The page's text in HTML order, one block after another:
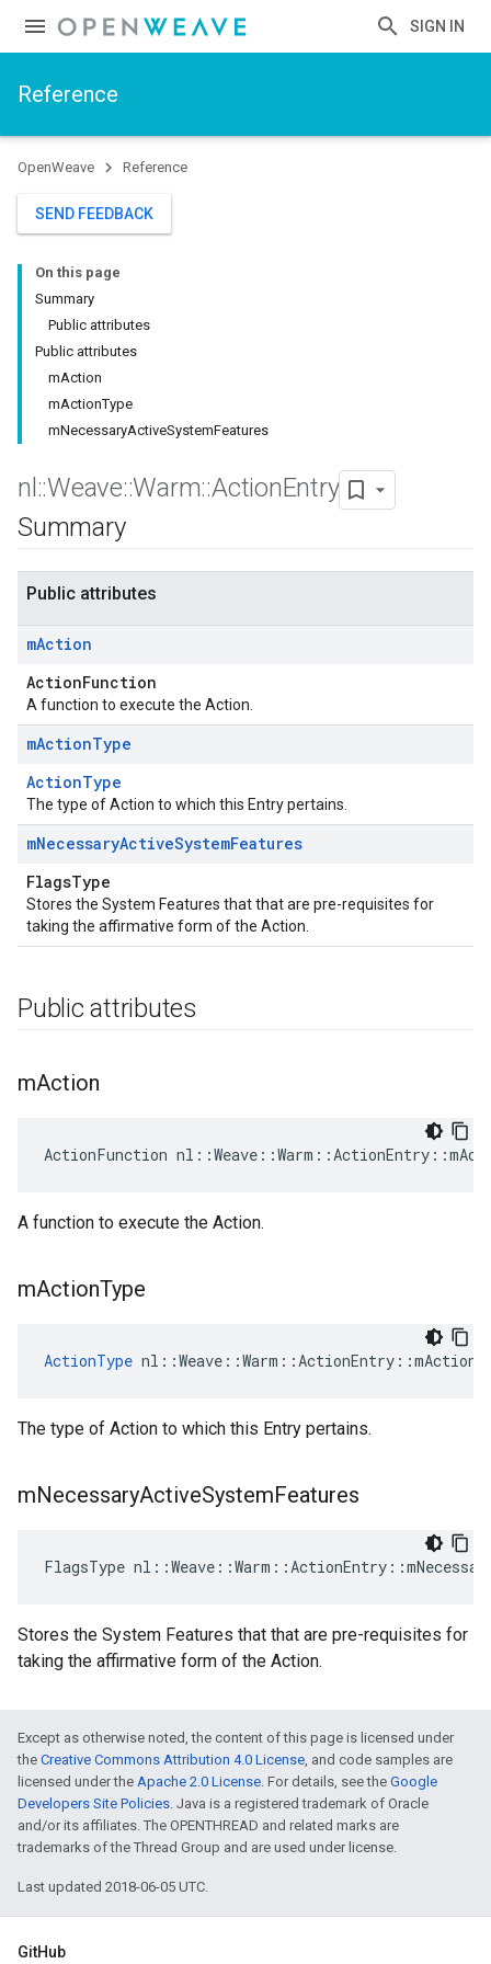
SIGN IN
Reference
OpenWeave Reference
SEND FEEDBACK
On this page
Summary
Public attributes
Public attributes
mAction
mActionType
mNecessaryActiveSystemFeatures
nl ::Weave::Warm::ActionEntry
Summary
Public attributes
mAction
ActionFunction
A function to execute the Action.
mActionType
ActionType
The type of Action to which this Entry pertains.
mNecessaryActiveSystemFeatures
FlagsType
Stores the System Features that that are pre-requisites for
taking the affirmative form of the Action.
Public attributes
mAction
ActionFunction
A function to execute the Action.
mActionType
ActionType
The type of Action to which this Entry pertains.
mNecessaryActiveSystemFeatures
FlagsType
Stores the System Features that that are pre-requisites for
taking the affirmative form of the Action.
Except as otherwise noted, the content of this page is licensed under
the Creative Commons Attribution 4.0 License, and code samples are
licensed under the Apache 2.0 License. For details, see the Google
Developers Site Policies. Java is a registered trademark of Oracle
and/or its affiliates. The OPENTHREAD and related marks are
trademarks of the Thread Group and are used under license.
Last updated 2018-06-05 UTC.
GitHub